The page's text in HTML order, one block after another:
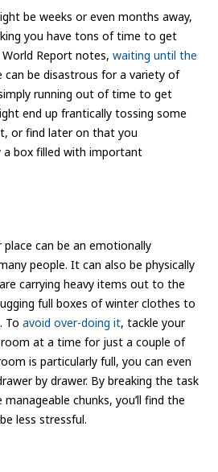
be weeks or even months away,
you have tons of time to get
World Report notes,waiting until the
can be disastrous for a variety of
running out of time to get
end up frantically tossing some
or find later on that you
a box filled with important
can be an emotionally
people. It can also be physically
carrying heavy items out to the
full boxes of winter clothes to
Toavoid over-doing it, tackle your
at a time for just a couple of
is particularly full, you can even
by drawer. By breaking the task
chunks, you’ll find the
less stressful.